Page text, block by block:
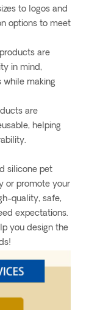
to logos and
options to meet
are
in mind,
while making
are
helping
silicone pet
or promote your
quality, safe,
expectations.
you design the